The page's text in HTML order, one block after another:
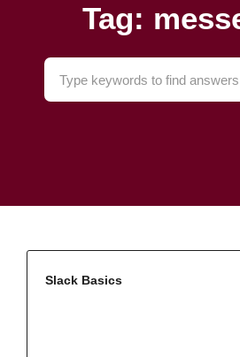
Tag:
Slack Basics